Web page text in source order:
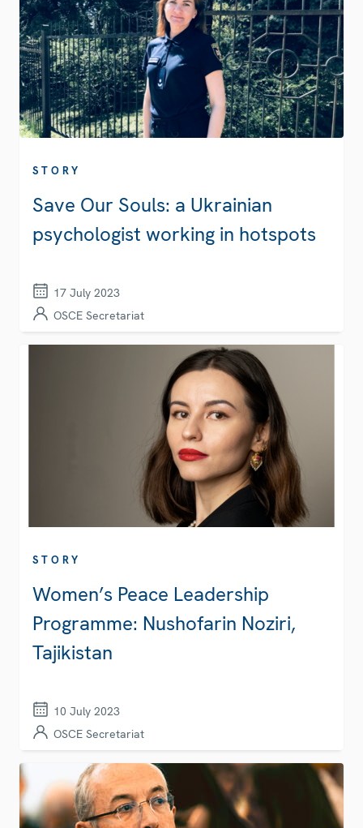
STORY
Save Our Souls: a Ukrainian
psychologist working in hotspots
17 July 2023
OSCE Secretariat
STORY
Women’s Peace Leadership
Programme: Nushofarin Noziri,
Tajikistan
10 July 2023
OSCE Secretariat